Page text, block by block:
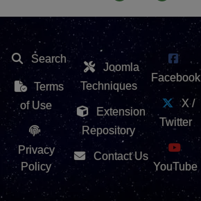
Search
Terms
of Use
Privacy
Policy
Joomla
Techniques
Extension
Repository
Contact Us
Facebook
X /
Twitter
YouTube